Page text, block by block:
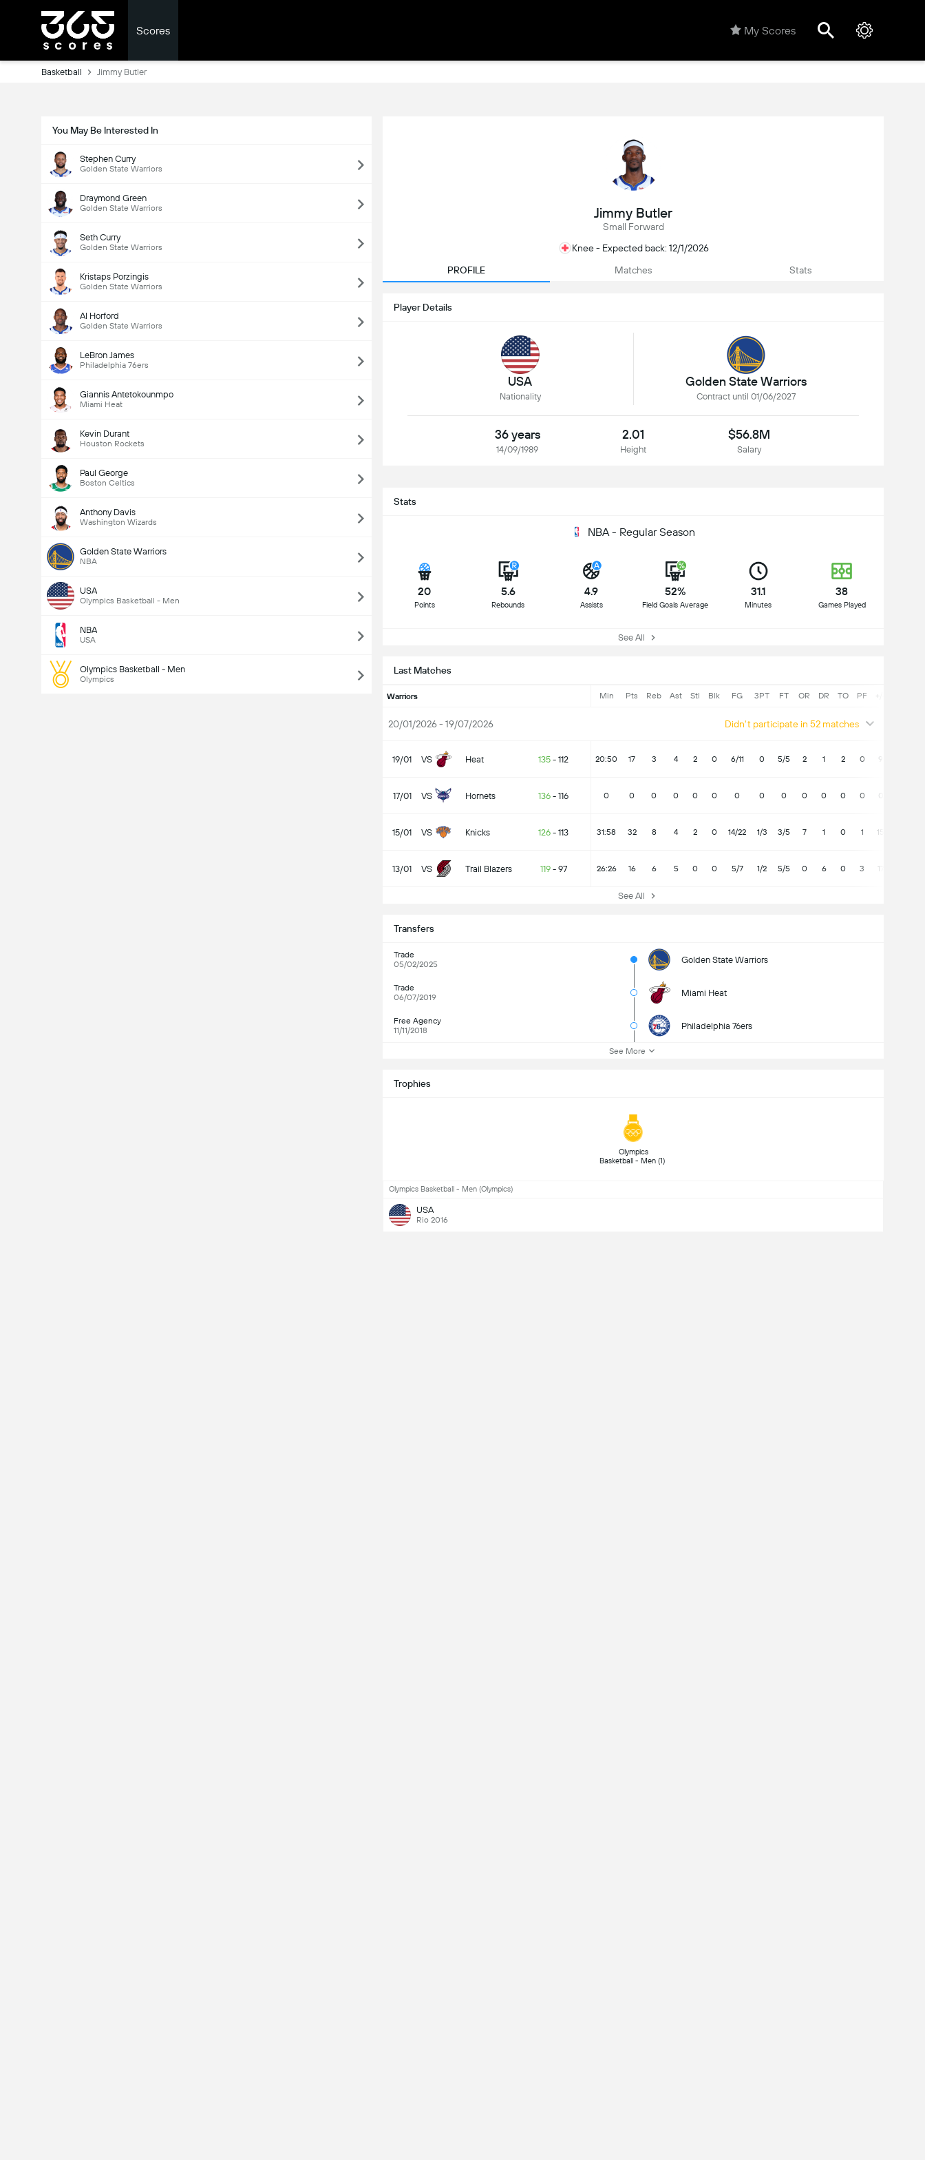
Scores My Scores
Basketball Jimmy Butler
You May Be Interested In
Stephen Curry
Golden State Warriors
Draymond Green
Golden State Warriors
Seth Curry
Golden State Warriors
Kristaps Porzingis
Golden State Warriors
Al Horford
Golden State Warriors
LeBron James
Philadelphia 76ers
Giannis Antetokounmpo
Miami Heat
Kevin Durant
Houston Rockets
Paul George
Boston Celtics
Anthony Davis
Washington Wizards
Golden State Warriors
NBA
USA
Olympics Basketball - Men
NBA
USA
Olympics Basketball - Men
Olympics
Jimmy Butler
Small Forward
Knee - Expected back: 12/1/2026
PROFILE
Matches Stats
Player Details
USA
Nationality
Golden State Warriors
Contract until 01/06/2027
36 years
14/09/1989
2.01
Height
$56.8M
Salary
Stats
NBA - Regular Season
20
Points
5.6
Rebounds
4.9
Assists
52%
Field Goals Average
31.1
Minutes
38
Games Played
See All
Last Matches
Warriors Min Pts Reb Ast Stl Blk FG 3PT FT OR DR TO PF +/-
20/01/2026 - 19/07/2026 Didn't participate in 52 matches
19/01 VS Heat 135 - 112 20:50 17 3 4 2 0 6/11 0 5/5 2 1 2 0 9
17/01 VS Hornets 136 - 116 0 0 0 0 0 0 0 0 0 0 0 0 0 0
15/01 VS Knicks 126 - 113 31:58 32 8 4 2 0 14/22 1/3 3/5 7 1 0 1 15
13/01 VS Trail Blazers 119- 97 26:26 16 6 5 0 0 5/7 1/2 5/5 0 6 0 3 17
See All
Transfers
Trade
05/02/2025
Golden State Warriors
Trade
06/07/2019
Miami Heat
Free Agency
11/11/2018
Philadelphia 76ers
See More
Trophies
Olympics
Olympics Basketball - Men (Olympics)
USA
Rio 2016